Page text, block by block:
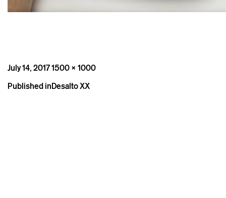
Posted
July 14, 2017Full
1500 × 1000
Post
Published inDesalto XX